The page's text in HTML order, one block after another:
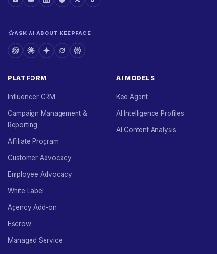
ASK AI ABOUT KEEPFACE
PLATFORM
Influencer CRM
Campaign Management &
Reporting
Affiliate Program
Customer Advocacy
Employee Advocacy
White Label
Agency Add-on
Escrow
Managed Service
AI MODELS
Kee Agent
AI Intelligence Profiles
AI Content Analysis